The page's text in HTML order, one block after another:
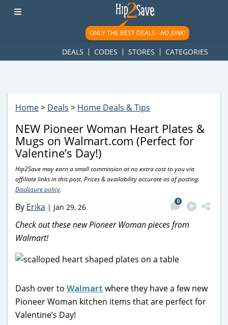
googletag.cmd.push(function() { googletag.display('div-gpt-
ad-1781617543749-0'); });
ONLY THE BEST DEALS -NO JUNK!
DEALS CODES STORES CATEGORIES
Home> Deals > Home Deals & Tips
NEW Pioneer Woman Heart Plates &
Mugs on Walmart.com (Perfect for
Valentine’s Day!)
Hip2Save may earn a small commission at no extra cost to you via
affiliate links in this post. Prices & availability accurate as of posting.
Disclosure policy.
By Erika | Jan 29, 26
0
Check out these new Pioneer Woman pieces from
Walmart!
Dash over to Walmart where they have a few new
Pioneer Woman kitchen items that are perfect for
Valentine’s Day!